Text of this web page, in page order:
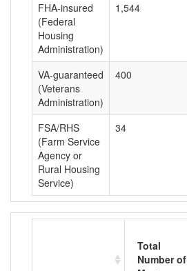
FHA-insured
(Federal
Housing
Administration)
1,544
VA-guaranteed
(Veterans
Administration)
400
FSA/RHS
(Farm Service
Agency or
Rural Housing
Service)
34
Total
Number of